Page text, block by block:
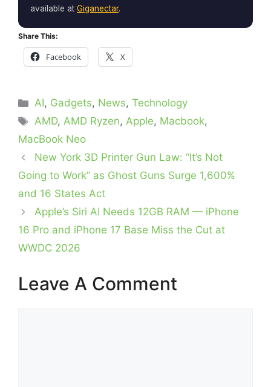
available at Giganectar.
Share This:
Facebook X
Categories
AI, Gadgets, News,Technology
Tags
AMD,AMD Ryzen,Apple, Macbook,
MacBook Neo
New York 3D Printer Gun Law: “It’s Not
Going to Work” as Ghost Guns Surge 1,600%
and 16 States Act
Apple’s Siri AI Needs 12GB RAM — iPhone
16 Pro and iPhone 17 Base Miss the Cut at
WWDC 2026
Leave A Comment